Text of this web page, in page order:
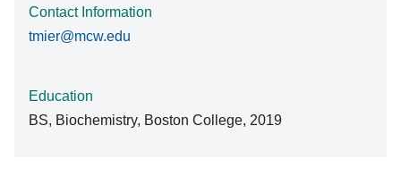
Contact Information
tmier@mcw.edu
Education
BS, Biochemistry, Boston College, 2019